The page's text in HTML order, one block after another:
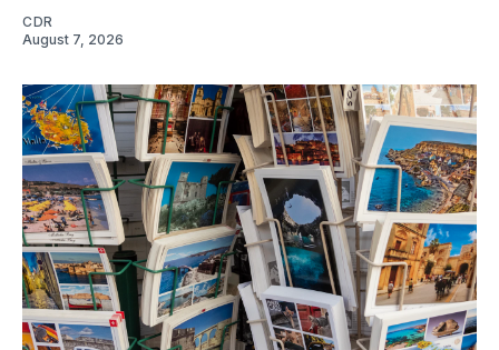
CDR
August 7, 2026